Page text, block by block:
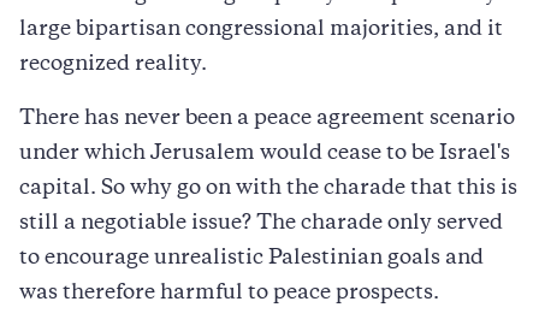
large bipartisan congressional majorities, and it
recognized reality.
There has never been a peace agreement scenario
under which Jerusalem would cease to be Israel's
capital. So why go on with the charade that this is
still a negotiable issue? The charade only served
to encourage unrealistic Palestinian goals and
was therefore harmful to peace prospects.